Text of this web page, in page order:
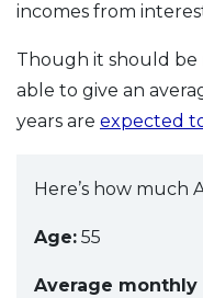
incomes from
Though it should be
able to give an
years are expected
Here’s how much
Age: 55
Average monthly